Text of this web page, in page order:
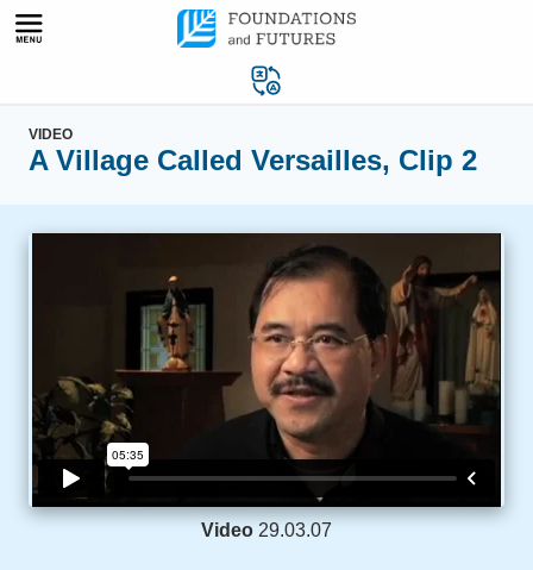
Skip
VIDEO
A Village Called Versailles, Clip 2
Video 29.03.07